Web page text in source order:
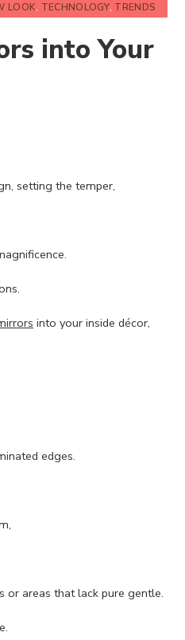
LOOK, TECHNOLOGY, TRENDS
into Your
setting the temper,
into your inside décor,
edges.
areas that lack pure gentle.